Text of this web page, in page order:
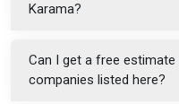
Karama?
Can I get a free
companies listed here?